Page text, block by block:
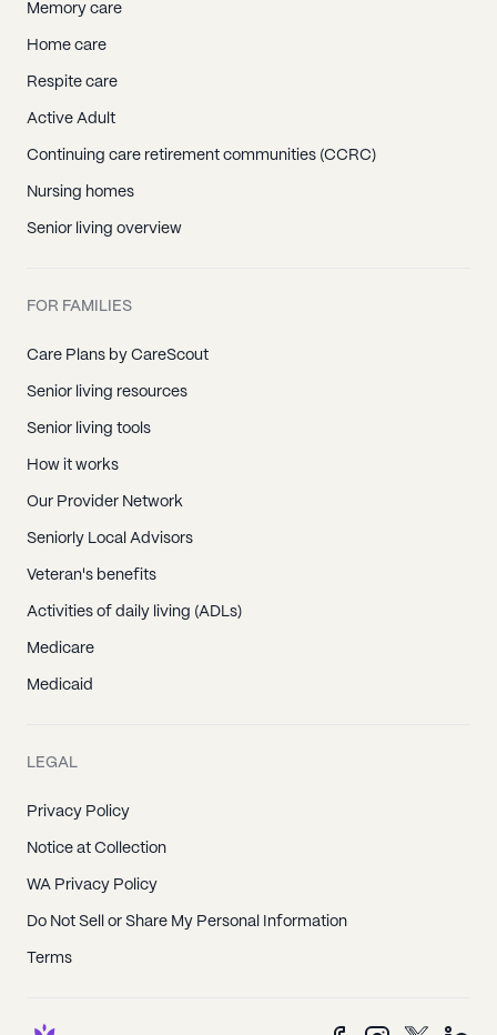
Memory care
Home care
Respite care
Active Adult
Continuing care retirement communities (CCRC)
Nursing homes
Senior living overview
FOR FAMILIES
Care Plans by CareScout
Senior living resources
Senior living tools
How it works
Our Provider Network
Seniorly Local Advisors
Veteran's benefits
Activities of daily living (ADLs)
Medicare
Medicaid
LEGAL
Privacy Policy
Notice at Collection
WA Privacy Policy
Do Not Sell or Share My Personal Information
Terms